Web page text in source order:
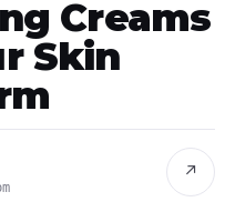
Creams
Skin
↗